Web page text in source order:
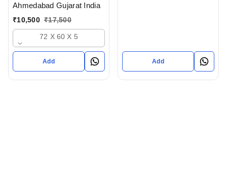
Ahmedabad Gujarat India
₹10,500 ₹17,500
72 X 60 X 5
Add Add